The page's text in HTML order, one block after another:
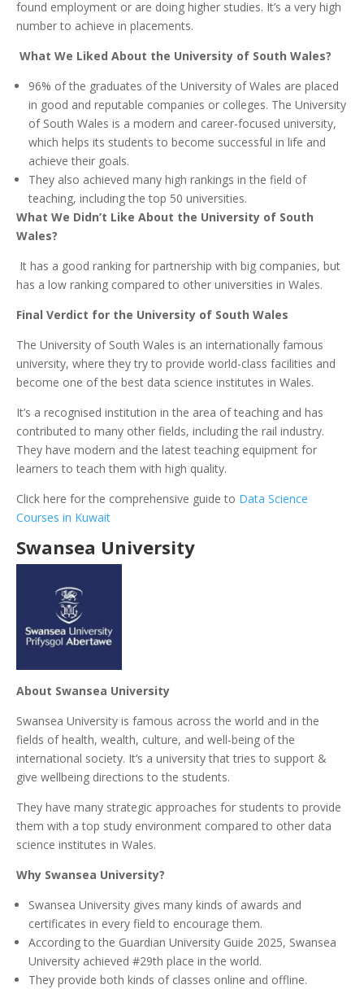
found employment or are doing higher studies. It’s a very high
number to achieve in placements.
What We Liked About the University of South Wales?
96% of the graduates of the University of Wales are placed
in good and reputable companies or colleges. The University
of South Wales is a modern and career-focused university,
which helps its students to become successful in life and
achieve their goals.
They also achieved many high rankings in the field of
teaching, including the top 50 universities.
What We Didn’t Like About the University of South
Wales?
It has a good ranking for partnership with big companies, but
has a low ranking compared to other universities in Wales.
Final Verdict for the University of South Wales
The University of South Wales is an internationally famous
university, where they try to provide world-class facilities and
become one of the best data science institutes in Wales.
It’s a recognised institution in the area of teaching and has
contributed to many other fields, including the rail industry.
They have modern and the latest teaching equipment for
learners to teach them with high quality.
Click here for the comprehensive guide to Data Science
Courses in Kuwait
Swansea University
About Swansea University
Swansea University is famous across the world and in the
fields of health, wealth, culture, and well-being of the
international society. It’s a university that tries to support &
give wellbeing directions to the students.
They have many strategic approaches for students to provide
them with a top study environment compared to other data
science institutes in Wales.
Why Swansea University?
Swansea University gives many kinds of awards and
certificates in every field to encourage them.
According to the Guardian University Guide 2025, Swansea
University achieved #29th place in the world.
They provide both kinds of classes online and offline.